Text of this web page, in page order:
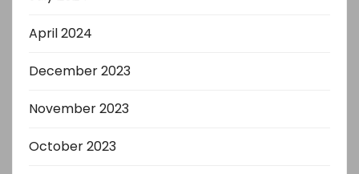
April 2024
December 2023
November 2023
October 2023